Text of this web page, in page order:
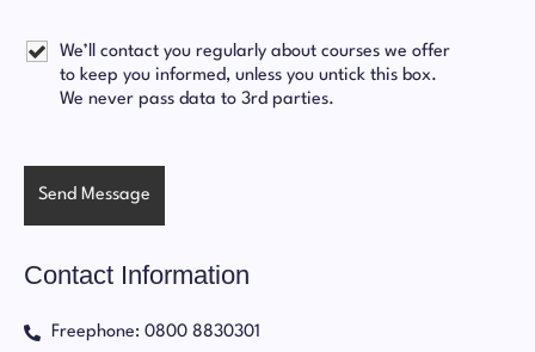
We’ll contact you regularly about courses we offer
to keep you informed, unless you untick this box.
We never pass data to 3rd parties.
Contact Information
Freephone: 0800 8830301